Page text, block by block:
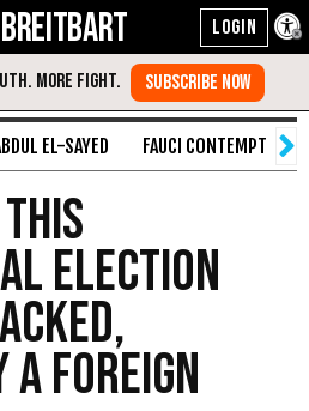
BREITBART
EL-SAYED FAUCI CONTEMPT
Election
a Foreign